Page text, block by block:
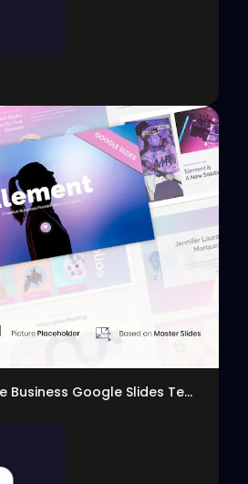
View
Element - Creative Business Google Slides Template